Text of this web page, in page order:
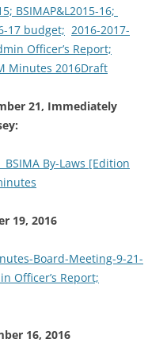
BSIMAP&L2015-16;
17 budget; 2016-2017-
Officer’s Report;
Minutes 2016Draft
21, Immediately
BSIMA By-Laws [Edition
19, 2016
Board-Meeting-9-21-
Officer’s Report;
16, 2016